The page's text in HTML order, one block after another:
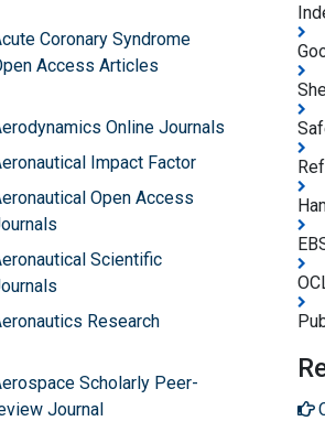
Coronary Syndrome
Access Articles
Online Journals
Impact Factor
Open Access
Scientific
Research
Scholarly Peer-
Journal